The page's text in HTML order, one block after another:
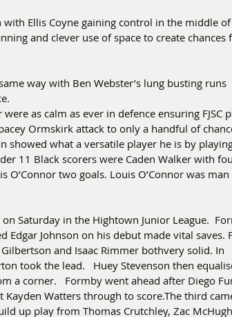
with Ellis Coyne gaining control in the middle
and clever use of space to create chances
way with Ben Webster’s lung busting runs
as calm as ever in defence ensuring FJSC
Ormskirk attack to only a handful of
showed what a versatile player he is by
11 Black scorers were Caden Walker with
O’Connor two goals. Louis O’Connor was
Saturday in the Hightown Junior League.
Johnson on his debut made vital saves.
and Isaac Rimmer bothvery solid. In
took the lead.   Huey Stevenson then
a corner.   Formby went ahead after Diego
Kayden Watters through to score.The third
up play from Thomas Crutchley, Zac